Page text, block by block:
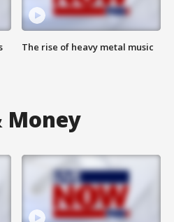
The rise of heavy metal music
Money